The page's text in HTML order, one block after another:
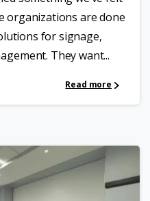
organizations are done
for signage,
They want...
Read more